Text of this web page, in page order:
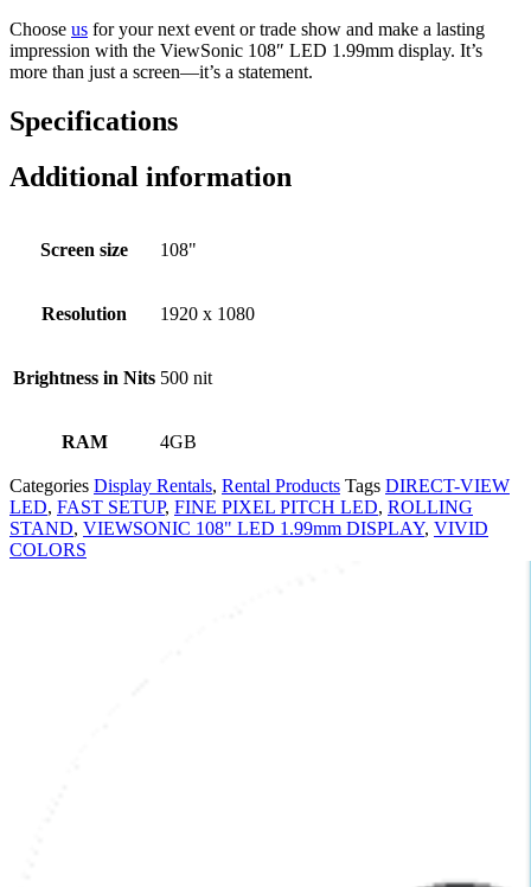
Choose us for your next event or trade show and make a lasting
impression with the ViewSonic 108″ LED 1.99mm display. It’s
more than just a screen—it’s a statement.
Specifications
Additional information
Screen size 108"
Resolution 1920 x 1080
Brightness in Nits 500 nit
RAM 4GB
Categories Display Rentals, Rental Products Tags DIRECT-VIEW
LED, FAST SETUP, FINE PIXEL PITCH LED, ROLLING
STAND, VIEWSONIC 108" LED 1.99mm DISPLAY, VIVID
COLORS